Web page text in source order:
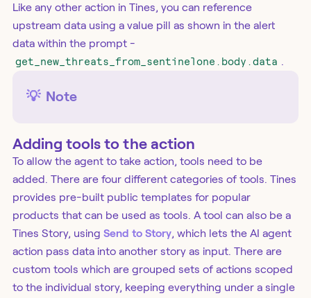
Like any other action in Tines, you can reference
upstream data using a value pill as shown in the alert
data within the prompt -
get_new_threats_from_sentinelone.body.data .
💡 Note
Adding tools to the action
To allow the agent to take action, tools need to be
added. There are four different categories of tools. Tines
provides pre-built public templates for popular
products that can be used as tools. A tool can also be a
Tines Story, using Send to Story, which lets the AI agent
action pass data into another story as input. There are
custom tools which are grouped sets of actions scoped
to the individual story, keeping everything under a single